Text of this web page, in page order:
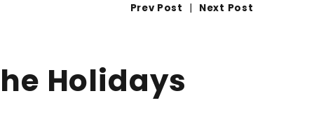
Prev Post | Next Post
Holidays